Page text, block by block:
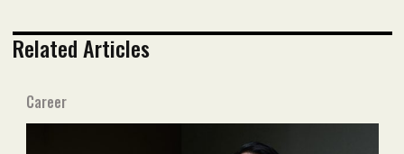
Related Articles
Career